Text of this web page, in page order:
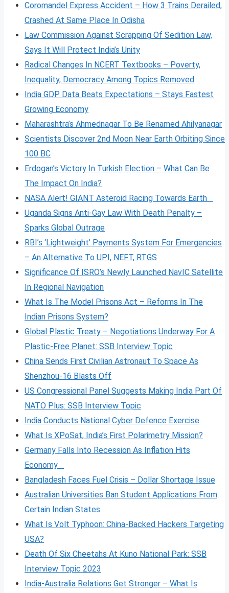
Coromandel Express Accident – How 3 Trains Derailed,
Crashed At Same Place In Odisha
Law Commission Against Scrapping Of Sedition Law,
Says It Will Protect India’s Unity
Radical Changes In NCERT Textbooks – Poverty,
Inequality, Democracy Among Topics Removed
India GDP Data Beats Expectations – Stays Fastest
Growing Economy
Maharashtra’s Ahmednagar To Be Renamed Ahilyanagar
Scientists Discover 2nd Moon Near Earth Orbiting Since
100 BC
Erdogan’s Victory In Turkish Election – What Can Be
The Impact On India?
NASA Alert! GIANT Asteroid Racing Towards Earth
Uganda Signs Anti-Gay Law With Death Penalty –
Sparks Global Outrage
RBI’s ‘Lightweight’ Payments System For Emergencies
– An Alternative To UPI, NEFT, RTGS
Significance Of ISRO’s Newly Launched NavIC Satellite
In Regional Navigation
What Is The Model Prisons Act – Reforms In The
Indian Prisons System?
Global Plastic Treaty – Negotiations Underway For A
Plastic-Free Planet: SSB Interview Topic
China Sends First Civilian Astronaut To Space As
Shenzhou-16 Blasts Off
US Congressional Panel Suggests Making India Part Of
NATO Plus: SSB Interview Topic
India Conducts National Cyber Defence Exercise
What Is XPoSat, India’s First Polarimetry Mission?
Germany Falls Into Recession As Inflation Hits
Economy
Bangladesh Faces Fuel Crisis – Dollar Shortage Issue
Australian Universities Ban Student Applications From
Certain Indian States
What Is Volt Typhoon: China-Backed Hackers Targeting
USA?
Death Of Six Cheetahs At Kuno National Park: SSB
Interview Topic 2023
India-Australia Relations Get Stronger – What Is